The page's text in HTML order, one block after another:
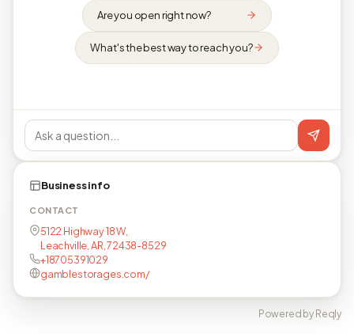
Are you open right now?
What's the best way to reach you?
Business info
CONTACT
5122 Highway 18 W,
Leachville, AR, 72438-8529
+18705391029
gamblestorages.com/
Powered by Reqly